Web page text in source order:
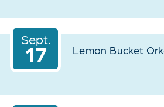
Sept.
17 Lemon Bucket